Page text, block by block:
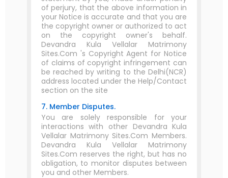
of perjury, that the above information in
your Notice is accurate and that you are
the copyright owner or authorized to act
on the copyright owner's behalf.
Devandra Kula Vellalar Matrimony
Sites.Com 's Copyright Agent for Notice
of claims of copyright infringement can
be reached by writing to the Delhi(NCR)
address located under the Help/Contact
section on the site
7. Member Disputes.
You are solely responsible for your
interactions with other Devandra Kula
Vellalar Matrimony Sites.Com Members.
Devandra Kula Vellalar Matrimony
Sites.Com reserves the right, but has no
obligation, to monitor disputes between
you and other Members.